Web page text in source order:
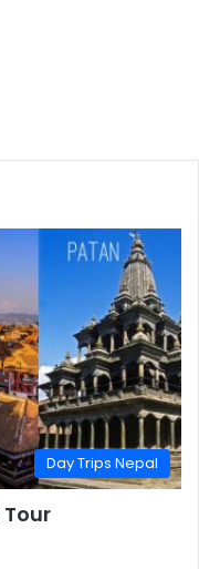
Day Trips Nepal